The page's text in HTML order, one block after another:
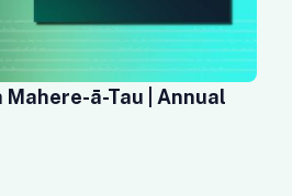
Mahere-ā-Tau | Annual